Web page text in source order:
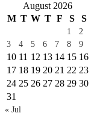
August 2026
M T W T F S S
1
2
3
4 5 6 7 8 9
10 11 12 13 14 15 16
17 18 19 20 21 22 23
24 25 26 27 28 29 30
31
« Jul